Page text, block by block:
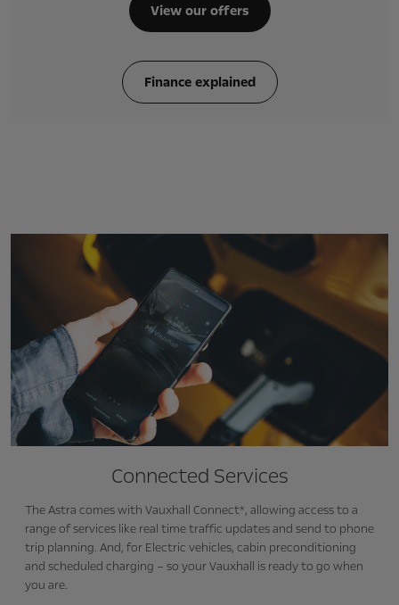
View our offers
Finance explained
Connected Services
The Astra comes with Vauxhall Connect*, allowing access to a
range of services like real time traffic updates and send to phone
trip planning. And, for Electric vehicles, cabin preconditioning
and scheduled charging – so your Vauxhall is ready to go when
you are.